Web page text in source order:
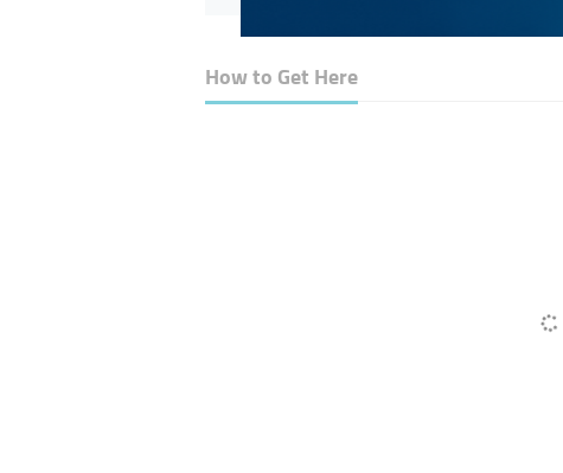
How to Get Here